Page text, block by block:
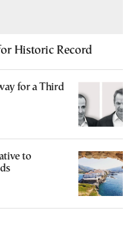
Historic Record
for a Third
to